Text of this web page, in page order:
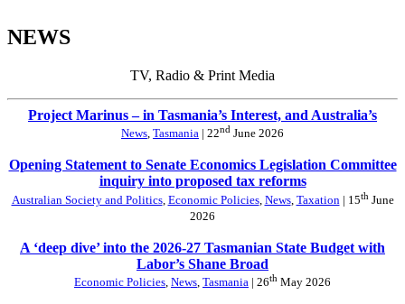
NEWS
TV, Radio & Print Media
Project Marinus – in Tasmania’s Interest, and Australia’s
News, Tasmania | 22nd June 2026
Opening Statement to Senate Economics Legislation Committee
inquiry into proposed tax reforms
Australian Society and Politics, Economic Policies, News, Taxation | 15thJune
2026
A ‘deep dive’ into the 2026-27 Tasmanian State Budget with
Labor’s Shane Broad
Economic Policies News Tasmania | 26th May 2026